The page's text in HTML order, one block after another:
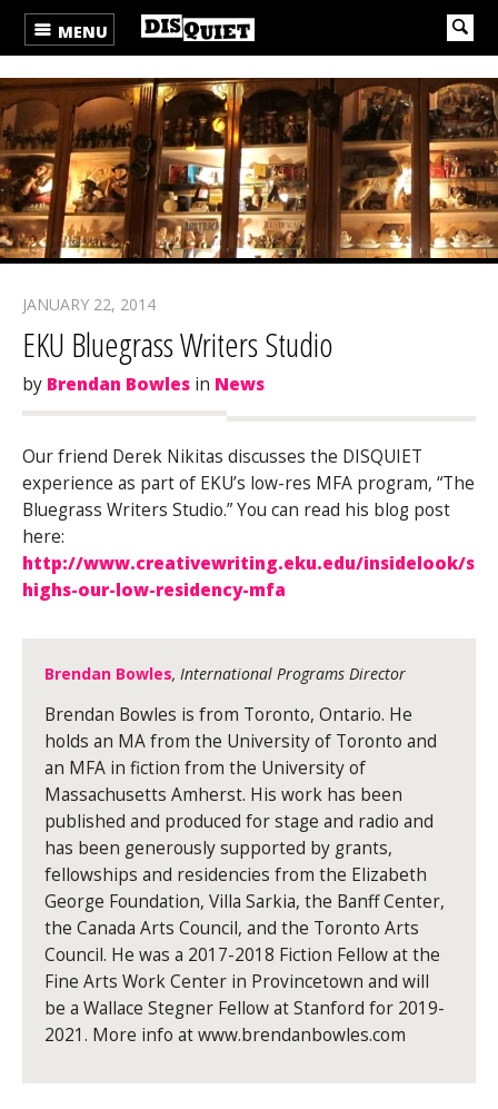
MENU
JANUARY 22, 2014
EKU Bluegrass Writers Studio
by Brendan Bowles in News
Our friend Derek Nikitas discusses the DISQUIET
experience as part of EKU’s low-res MFA program, “The
Bluegrass Writers Studio.” You can read his blog post
here:
http://www.creativewriting.eku.edu/insidelook/
highs-our-low-residency-mfa
Brendan Bowles, International Programs Director
Brendan Bowles is from Toronto, Ontario. He
holds an MA from the University of Toronto and
an MFA in fiction from the University of
Massachusetts Amherst. His work has been
published and produced for stage and radio and
has been generously supported by grants,
fellowships and residencies from the Elizabeth
George Foundation, Villa Sarkia, the Banff Center,
the Canada Arts Council, and the Toronto Arts
Council. He was a 2017-2018 Fiction Fellow at the
Fine Arts Work Center in Provincetown and will
be a Wallace Stegner Fellow at Stanford for 2019-
2021. More info at www.brendanbowles.com